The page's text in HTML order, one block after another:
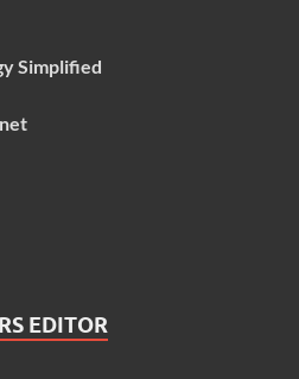
Simplified
EDITOR